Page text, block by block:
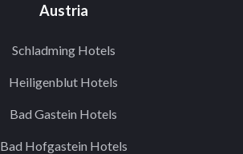
Austria
Schladming Hotels
Heiligenblut Hotels
Bad Gastein Hotels
Bad Hofgastein Hotels